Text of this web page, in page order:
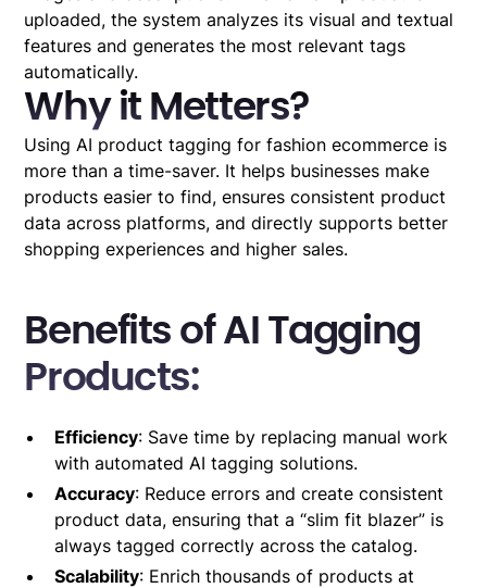
uploaded, the system analyzes its visual and textual
features and generates the most relevant tags
automatically.
Why it Metters?
Using AI product tagging for fashion ecommerce is
more than a time-saver. It helps businesses make
products easier to find, ensures consistent product
data across platforms, and directly supports better
shopping experiences and higher sales.
Benefits of AI Tagging
Products:
Efficiency: Save time by replacing manual work
with automated AI tagging solutions.
Accuracy: Reduce errors and create consistent
product data, ensuring that a “slim fit blazer” is
always tagged correctly across the catalog.
Scalability: Enrich thousands of products at